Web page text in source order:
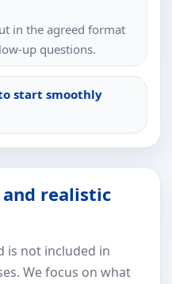
in the agreed format
up questions.
start smoothly
realistic
is not included in
We focus on what